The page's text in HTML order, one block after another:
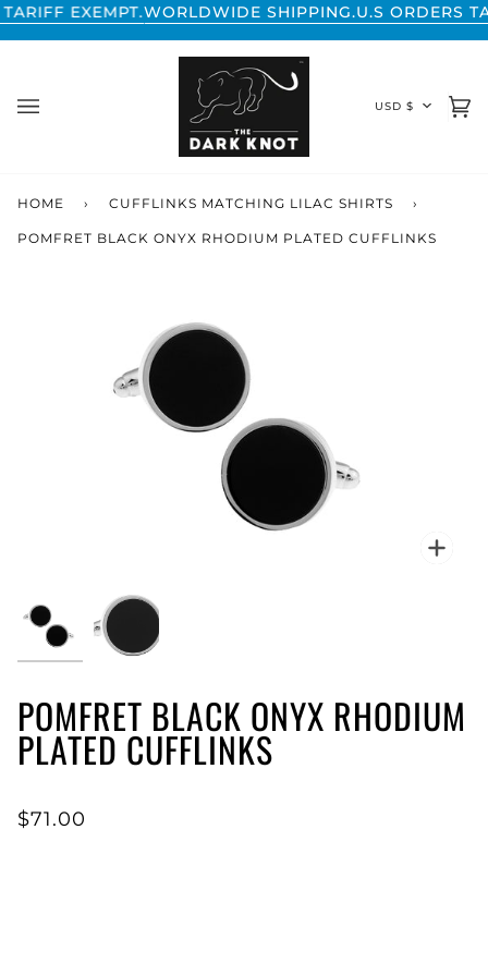
Skip
to
EXEMPT.WORLDWIDE SHIPPING.U.S ORDERS TARIFF
USD $
HOME › CUFFLINKS MATCHING LILAC SHIRTS ›
POMFRET BLACK ONYX RHODIUM PLATED CUFFLINKS
POMFRET BLACK ONYX RHODIUM
PLATED CUFFLINKS
$71.00